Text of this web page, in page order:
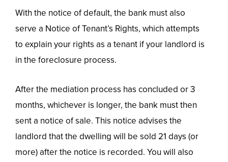
With the notice of default, the bank must also
serve a Notice of Tenant’s Rights, which attempts
to explain your rights as a tenant if your landlord is
in the foreclosure process.
After the mediation process has concluded or 3
months, whichever is longer, the bank must then
sent a notice of sale. This notice advises the
landlord that the dwelling will be sold 21 days (or
more) after the notice is recorded. You will also